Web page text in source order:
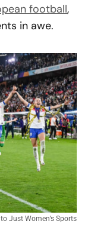
football,
in awe.
Just Women’s Sports